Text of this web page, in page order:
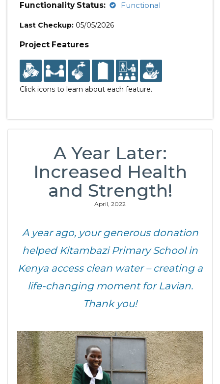
Functionality Status:
Functional
Last Checkup: 05/05/2026
Project Features
Click icons to learn about each feature.
A Year Later:
Increased Health
and Strength!
April, 2022
A year ago, your generous donation
helped Kitambazi Primary School in
Kenya access clean water – creating a
life-changing moment for Lavian.
Thank you!